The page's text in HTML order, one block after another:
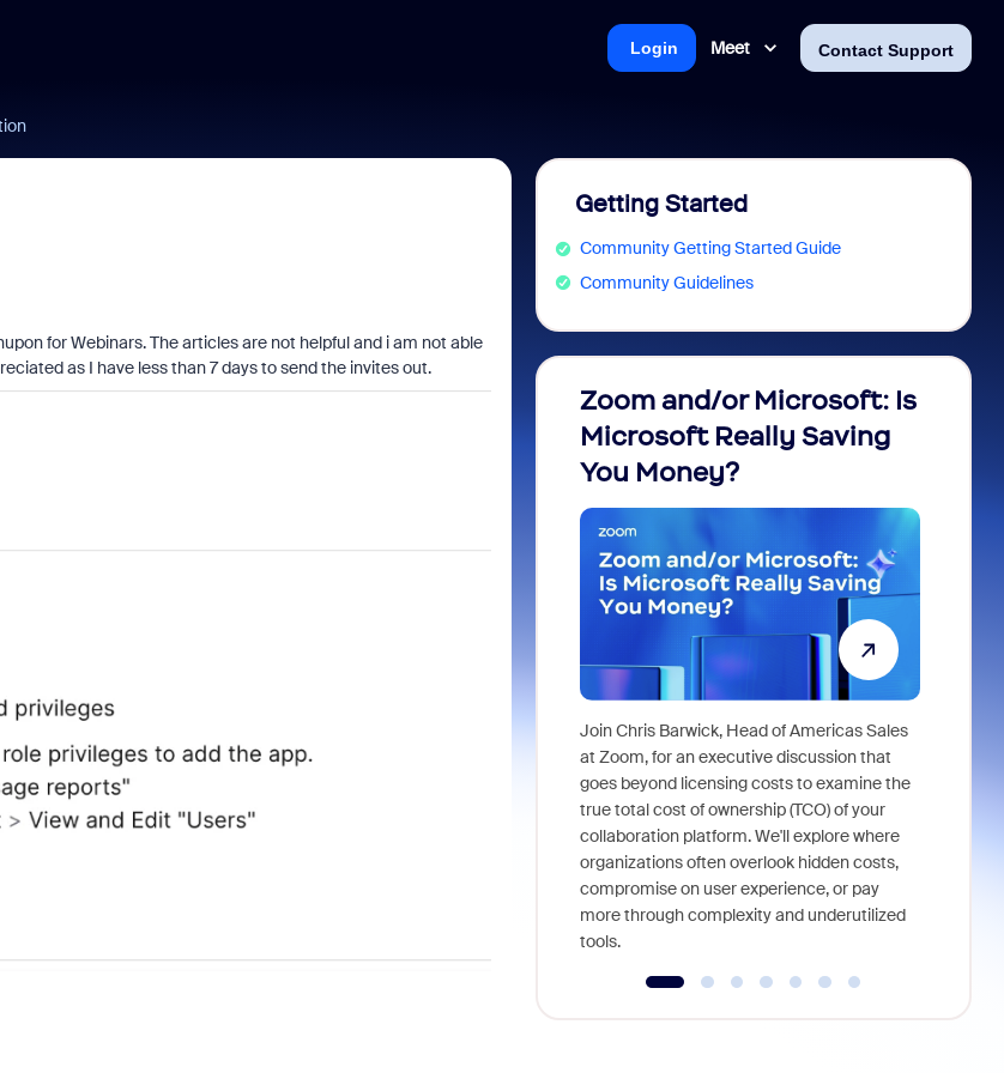
Meet Contact Support
Login
for Webinars. The articles are not helpful and i am not able
as I have less than 7 days to send the invites out.
Getting Started
Community Getting Started Guide
Community Guidelines
Zoom and/or Microsoft: Is
Microsoft Really Saving
You Money?
Join Chris Barwick, Head of Americas Sales
at Zoom, for an executive discussion that
goes beyond licensing costs to examine the
true total cost of ownership (TCO) of your
collaboration platform. We'll explore where
organizations often overlook hidden costs,
compromise on user experience, or pay
more through complexity and underutilized
tools.